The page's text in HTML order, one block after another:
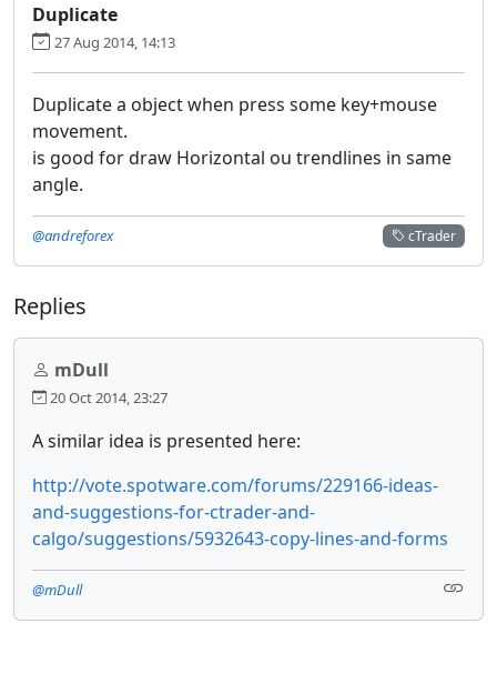
Duplicate
27 Aug 2014, 14:13
Duplicate a object when press some key+mouse
movement.
is good for draw Horizontal ou trendlines in same
angle.
cTrader
@andreforex
Replies
mDull
20 Oct 2014, 23:27
A similar idea is presented here:
http://vote.spotware.com/forums/229166-ideas-
and-suggestions-for-ctrader-and-
calgo/suggestions/5932643-copy-lines-and-forms
@mDull